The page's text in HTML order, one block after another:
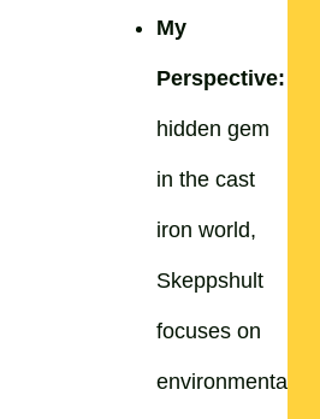
My
Perspective:
hidden gem
in the cast
iron world,
Skeppshult
focuses on
environmentally